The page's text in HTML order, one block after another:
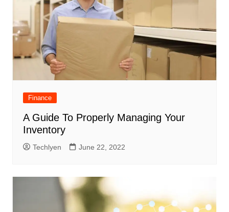
Finance
A Guide To Properly Managing Your
Inventory
Techlyen June 22, 2022